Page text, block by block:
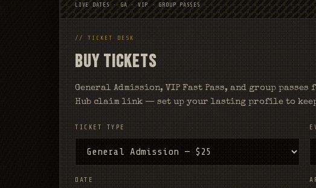
LIVE DATES · GA · VIP · GROUP PASSES
// TICKET DESK
BUY TICKETS
General Admission, VIP Fast Pass, and group
Hub claim link — set up your lasting profile to keep
TICKET TYPE
DATE